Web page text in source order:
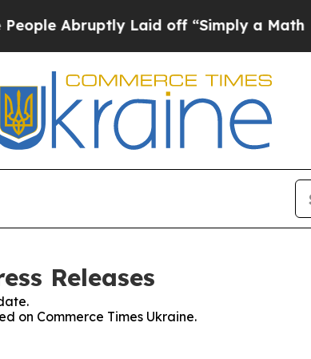
Abruptly Laid off “Simply a Math
Releases
on Commerce Times Ukraine.